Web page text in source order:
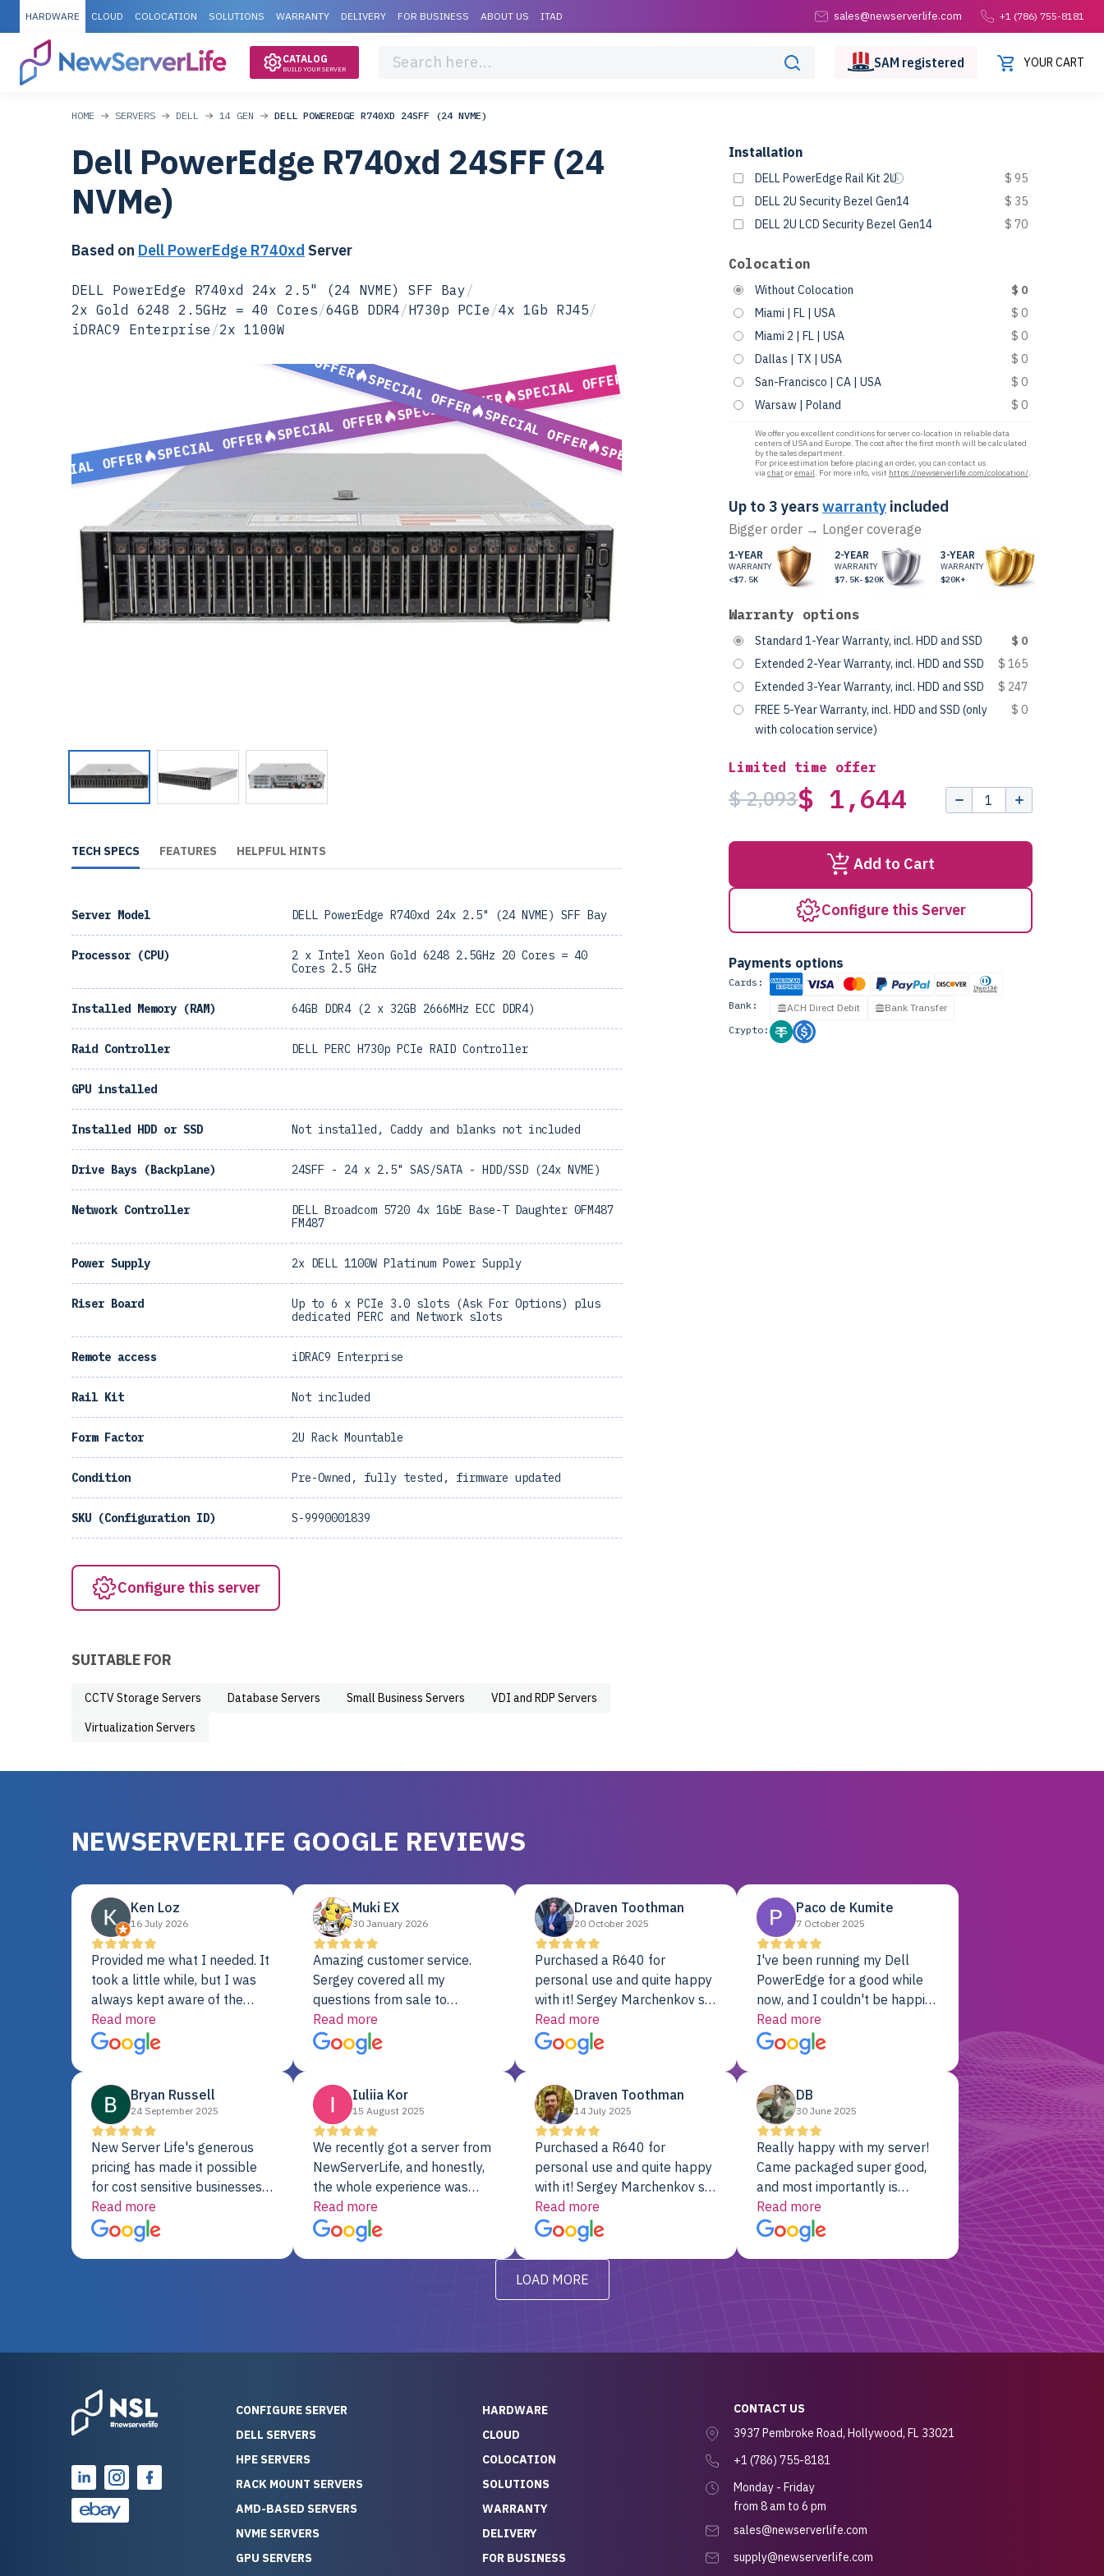
HARDWARE CLOUD COLOCATION SOLUTIONS WARRANTY DELIVERY FOR BUSINESS ABOUT US ITAD sales@newserverlife.com +1 (786) 755-8181
CATALOG
BUILD YOUR SERVER SAM registered YOUR CART
HOME SERVERS DELL 14 GEN DELL POWEREDGE R740XD 24SFF (24 NVME)
Dell PowerEdge R740xd 24SFF (24
NVMe)
Based on Dell PowerEdge R740xd Server
DELL PowerEdge R740xd 24x 2.5" (24 NVME) SFF Bay/
2x Gold 6248 2.5GHz = 40 Cores/64GB DDR4/H730p PCIe /4x 1Gb RJ45/
iDRAC9 Enterprise /2x 1100W
SPECIAL OFFER
SPECIAL OFFER
SPECIAL OFFER
SPECIAL OFFER
SPECIAL OFFER
SPECIAL OFFER
SPECIAL OFFER
SPECIAL OFFER
SPECIAL OFFER
Installation
DELL PowerEdge Rail Kit 2U
$ 95
DELL 2U Security Bezel Gen14
$ 35
DELL 2U LCD Security Bezel Gen14
$ 70
Colocation
Without Colocation
$ 0
Miami | FL | USA
$ 0
Miami 2 | FL | USA
$ 0
Dallas | TX | USA
$ 0
San-Francisco | CA | USA
$ 0
Warsaw | Poland
$ 0
We offer you excellent conditions for server co-location in reliable data
centers of USA and Europe. The cost after the first month will be calculated
by the sales department.
For price estimation before placing an order, you can contact us
viachat oremail. For more info, visit https://newserverlife.com/colocation/.
Up to 3 yearswarranty included
Bigger order → Longer coverage
1-YEAR
WARRANTY
<$7.5K
2-YEAR
WARRANTY
$7.5K-$20K
3-YEAR
WARRANTY
$20K+
Warranty options
Standard 1-Year Warranty, incl. HDD and SSD
$ 0
Extended 2-Year Warranty, incl. HDD and SSD
$ 165
Extended 3-Year Warranty, incl. HDD and SSD
$ 247
FREE 5-Year Warranty, incl. HDD and SSD (only
with colocation service)
$ 0
Limited time offer
$ 2,093$ 1,644
Add to Cart
Configure this Server
Payments options
Cards:
Bank:
ACH Direct Debit
Bank Transfer
Crypto:
TECH SPECS FEATURES HELPFUL HINTS
Server Model DELL PowerEdge R740xd 24x 2.5" (24 NVME) SFF Bay
Processor (CPU)
2 x Intel Xeon Gold 6248 2.5GHz 20 Cores = 40
Cores 2.5 GHz
Installed Memory (RAM) 64GB DDR4 (2 x 32GB 2666MHz ECC DDR4)
Raid Controller DELL PERC H730p PCIe RAID Controller
GPU installed
Installed HDD or SSD Not installed, Caddy and blanks not included
Drive Bays (Backplane) 24SFF - 24 x 2.5" SAS/SATA - HDD/SSD (24x NVME)
Network Controller
DELL Broadcom 5720 4x 1GbE Base-T Daughter 0FM487
FM487
Power Supply 2x DELL 1100W Platinum Power Supply
Riser Board
Up to 6 x PCIe 3.0 slots (Ask For Options) plus
dedicated PERC and Network slots
Remote access iDRAC9 Enterprise
Rail Kit Not included
Form Factor 2U Rack Mountable
Condition Pre-Owned, fully tested, firmware updated
SKU (Configuration ID) S-9990001839
Configure this server
SUITABLE FOR
CCTV Storage Servers Database Servers Small Business Servers
VDI and RDP Servers
Virtualization Servers
NEWSERVERLIFE GOOGLE REVIEWS
Ken Loz
16 July 2026
Provided me what I needed. It
took a little while, but I was
always kept aware of the
delivery date. My order was
delayed when the original unit
did not pass testing. It was
fine. My alternative was
paying $25K for a new Dell
server.
Read more
Muki EX
30 January 2026
Amazing customer service.
Sergey covered all my
questions from sale to
shipment to installation to
support. I couldn’t be happier
with a Server Colo provider.
Read more
Draven Toothman
20 October 2025
Purchased a R640 for
personal use and quite happy
with it! Sergey Marchenkov set
the bar for phenomenal
customer service, any
questions I had were
will be back for future
projects.
Read more
Paco de Kumite
7 October 2025
I've been running my Dell
PowerEdge for a good while
now, and I couldn't be happier.
The price was unbeatable,
and it's been rock-solid since
day one. Compared with the
previously, I've got 10x the
computing power for 1/10th
the cost. No-brainer.
Read more
Bryan Russell
24 September 2025
New Server Life's generous
pricing has made it possible
for cost sensitive businesses
to acquire extremely powerful
server equipment that would
otherwise be cost-prohibitive,
over 25 years of experience
as a professional IT
consultant, I have consistently
observed that computers
which have already been
running for a long time without
problems tend to continue
running for a long time without
problems, as the hardware
Read more
Iuliia Kor
15 August 2025
We recently got a server from
NewServerLife, and honestly,
the whole experience was
fantastic. It showed up fully
assembled, RAID already set
up, and it’s been running
really knew his stuff. It made
free. On top of that, the price
compared to buying a brand-
new server — so we feel like
quality and service we
Read more
Draven Toothman
14 July 2025
Purchased a R640 for
personal use and quite happy
with it! Sergey Marchenkov set
the bar for phenomenal
customer service, any
questions I had were
addressed in a timely matter! I
will be back for future
projects.
Read more
DB
30 June 2025
Really happy with my server!
Came packaged super good,
and most importantly is
working! Will be a returning
customer for sure.
Read more
LOAD MORE
CONFIGURE SERVER
DELL SERVERS
HPE SERVERS
RACK MOUNT SERVERS
AMD-BASED SERVERS
NVME SERVERS
GPU SERVERS
HARDWARE
CLOUD
COLOCATION
SOLUTIONS
WARRANTY
DELIVERY
FOR BUSINESS
CONTACT US
3937 Pembroke Road, Hollywood, FL 33021
+1 (786) 755-8181
Monday - Friday
from 8 am to 6 pm
sales@newserverlife.com
supply@newserverlife.com